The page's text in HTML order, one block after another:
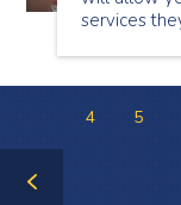
services
4 5